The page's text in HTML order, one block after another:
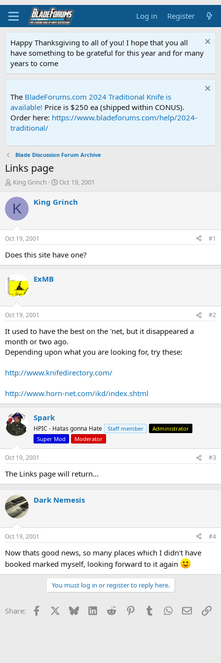
Log in Register
Happy Thanksgiving to all of you! I hope that you all
have something to be grateful for this year and for many
years to come
The BladeForums.com 2024 Traditional Knife is
available! Price is $250 ea (shipped within CONUS).
Order here: https://www.bladeforums.com/help/2024-
traditional/
Blade Discussion Forum Archive
Links page
T
r
e
d
s
t
a
e
r
King Grinch
S
a
t
e
Oct 19, 2001
K King Grinch
Oct 19, 2001 #1
Does this site have one?
ExMB
Oct 19, 2001 #2
It used to have the best on the 'net, but it disappeared a
month or two ago.
Depending upon what you are looking for, try these:
http://www.knifedirectory.com/
http://www.horn-net.com/ikd/index.shtml
Spark
HPIC - Hatas gonna Hate Staff member
Administrator
Super Mod
Moderator
Oct 19, 2001 #3
The Links page will return...
Dark Nemesis
Oct 19, 2001 #4
Now thats good news, so many places which I didn't have
booked marked myself, looking forward to it again
You must log in or register to reply here.
Share: Facebook Bluesky LinkedInReddit PinterestTumblrWhatsApp
Email